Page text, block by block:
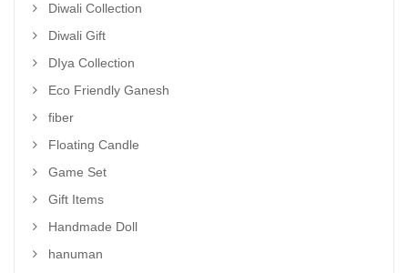
Diwali Collection
Diwali Gift
DIya Collection
Eco Friendly Ganesh
fiber
Floating Candle
Game Set
Gift Items
Handmade Doll
hanuman